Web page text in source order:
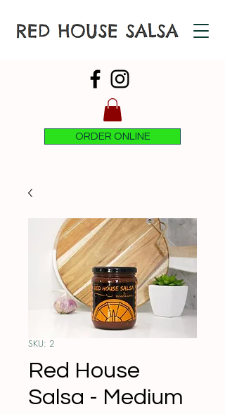
ORDER ONLINE
SKU: 2
Red House
Salsa - Medium